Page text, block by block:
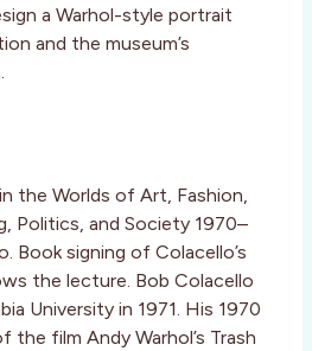
a Warhol-style portrait
and the museum’s
the Worlds of Art, Fashion,
Politics, and Society 1970–
Book signing of Colacello’s
the lecture. Bob Colacello
University in 1971. His 1970
the film Andy Warhol’s Trash